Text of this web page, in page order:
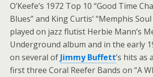
O’Keefe’s 1972 Top 10 “Good Time
Blues” and King Curtis’ “Memphis Soul
played on jazz flutist Herbie Mann’s
Underground album and in the early
on several of Jimmy Buffett’s hits as
first three Coral Reefer Bands on “A